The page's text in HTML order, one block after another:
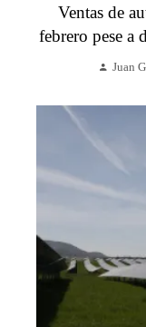
Ventas de
febrero pese a
Juan